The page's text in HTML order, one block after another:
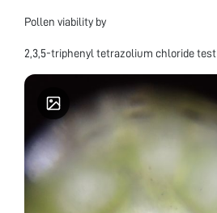
Pollen viability by
2,3,5-triphenyl tetrazolium chloride test